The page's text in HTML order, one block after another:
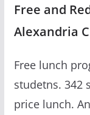
Free and
Alexandria
Free lunch
studetns. 342
price lunch.